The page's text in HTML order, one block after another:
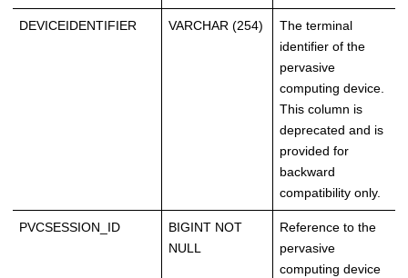
DEVICEIDENTIFIER VARCHAR (254)
The terminal
identifier of the
pervasive
computing device.
This column is
deprecated and is
provided for
backward
compatibility only.
PVCSESSION_ID
BIGINT NOT
NULL
Reference to the
pervasive
computing device